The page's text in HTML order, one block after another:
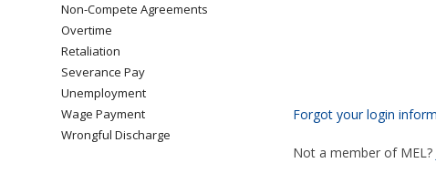
Non-Compete Agreements
Overtime
Retaliation
Severance Pay
Unemployment
Wage Payment
Wrongful Discharge
Forgot your login
Not a member of MEL?